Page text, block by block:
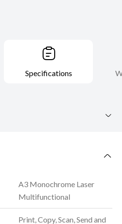
Specifications
A3 Monochrome Laser
Multifunctional
Print, Copy, Scan, Send and